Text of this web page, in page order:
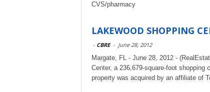
CVS/pharmacy
LAKEWOOD SHOPPING
- CBRE - June 28, 2012
Margate, FL - June 28, 2012 -
Center, a 236,679-square-foot
property was acquired by an affiliate of